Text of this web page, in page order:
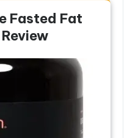
Fasted Fat